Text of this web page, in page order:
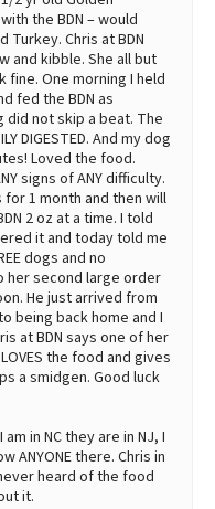
the BDN – would
Chris at BDN
and kibble. She all but
One morning I held
fed the BDN as
did not skip a beat. The
DIGESTED. And my dog
Loved the food.
signs of ANY difficulty.
for 1 month and then will
2 oz at a time. I told
it and today told me
dogs and no
her second large order
He just arrived from
being back home and I
at BDN says one of her
the food and gives
a smidgen. Good luck
in NC they are in NJ, I
ANYONE there. Chris in
heard of the food
it.